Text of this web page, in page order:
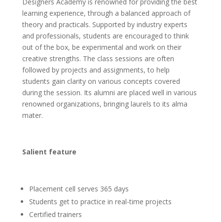
learning experience, through a balanced approach of
theory and practicals. Supported by industry experts
and professionals, students are encouraged to think
out of the box, be experimental and work on their
creative strengths. The class sessions are often
followed by projects and assignments, to help
students gain clarity on various concepts covered
during the session. Its alumni are placed well in various
renowned organizations, bringing laurels to its alma
mater.
Salient feature
Placement cell serves 365 days
Students get to practice in real-time projects
Certified trainers